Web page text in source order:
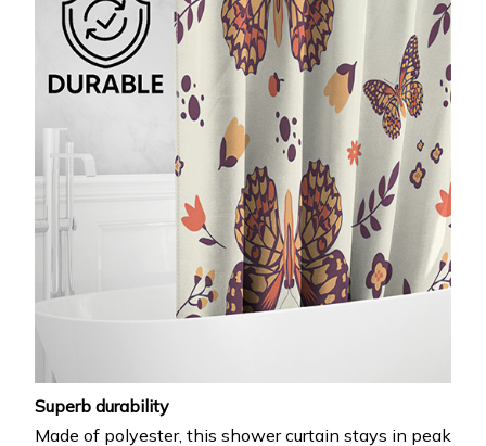
Superb durability
Made of polyester, this shower curtain stays in peak